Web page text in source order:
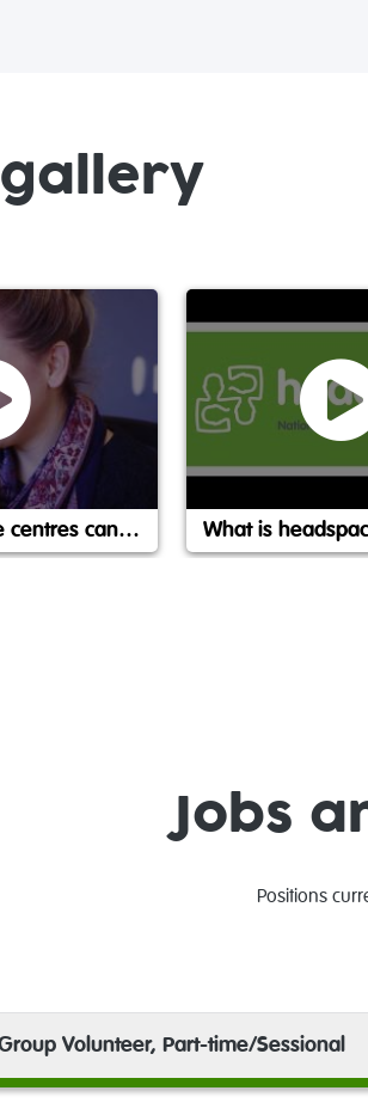
How headspace centres can help What is
Jobs
Positions
Volunteer, Part-time/Sessional